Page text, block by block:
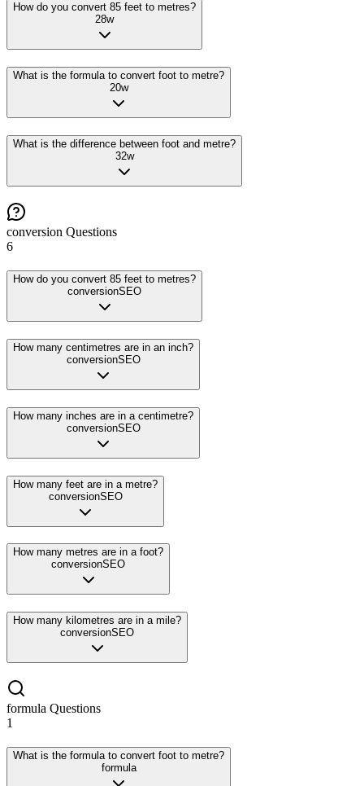
How do you convert 85 feet to metres?
28w
What is the formula to convert foot to metre?
20w
What is the difference between foot and metre?
32w
conversion Questions
6
How do you convert 85 feet to metres?
conversionSEO
How many centimetres are in an inch?
conversionSEO
How many inches are in a centimetre?
conversionSEO
How many feet are in a metre?
conversionSEO
How many metres are in a foot?
conversionSEO
How many kilometres are in a mile?
conversionSEO
formula Questions
1
What is the formula to convert foot to metre?
formula